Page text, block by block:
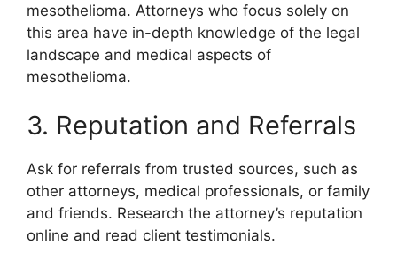
mesothelioma. Attorneys who focus solely on
this area have in-depth knowledge of the legal
landscape and medical aspects of
mesothelioma.
3. Reputation and Referrals
Ask for referrals from trusted sources, such as
other attorneys, medical professionals, or family
and friends. Research the attorney’s reputation
online and read client testimonials.